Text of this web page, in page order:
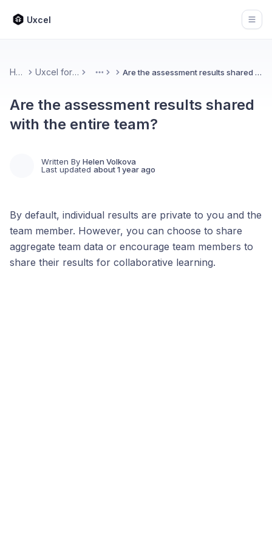
Uxcel
Home Uxcel for Teams More Are the assessment results shared with the entire team?
Are the assessment results shared
with the entire team?
Written By Helen Volkova
Last updated about 1 year ago
By default, individual results are private to you and the
team member. However, you can choose to share
aggregate team data or encourage team members to
share their results for collaborative learning.